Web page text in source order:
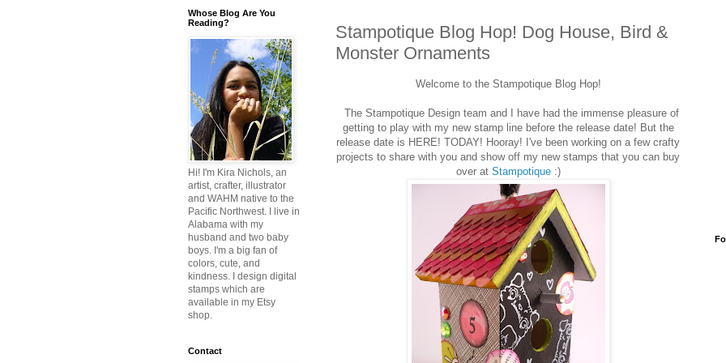
Stampotique Blog Hop! Dog House, Bird &
Monster Ornaments
Welcome to the Stampotique Blog Hop!
The Stampotique Design team and I have had the immense pleasure of
getting to play with my new stamp line before the release date! But the
release date is HERE! TODAY! Hooray! I've been working on a few crafty
projects to share with you and show off my new stamps that you can buy
over at Stampotique:)
Whose Blog Are You
Reading?
Hi! I'm Kira Nichols, an
artist, crafter, illustrator
and WAHM native to the
Pacific Northwest. I live in
Alabama with my
husband and two baby
boys. I'm a big fan of
colors, cute, and
kindness. I design digital
stamps which are
available in my Etsy
shop.
Contact